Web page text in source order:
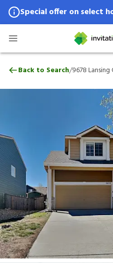
Special offer on select
Special offer available in select
9678 Lansing Circle,
Back to Search/9678